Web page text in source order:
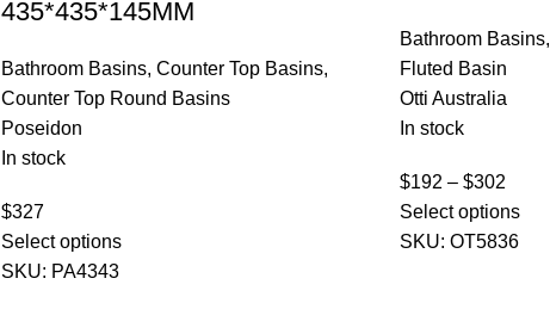
435*435*145MM
Bathroom Basins, Counter Top Basins,
Counter Top Round Basins
Poseidon
In stock
$327
Select options
SKU: PA4343
Bathroom Basins,
Fluted Basin
Otti Australia
In stock
$192 – $302
Select options
SKU: OT5836